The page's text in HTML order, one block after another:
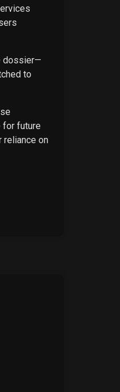
dossier—
to
for future
reliance on